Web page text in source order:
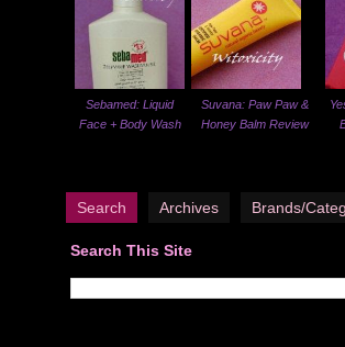
Sebamed: Liquid
Face + Body Wash
Suvana: Paw Paw &
Honey Balm Review
Search Archives Brands/
Search This Site